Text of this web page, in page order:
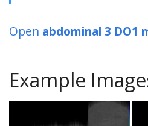
Open abdominal 3 DO1
Example